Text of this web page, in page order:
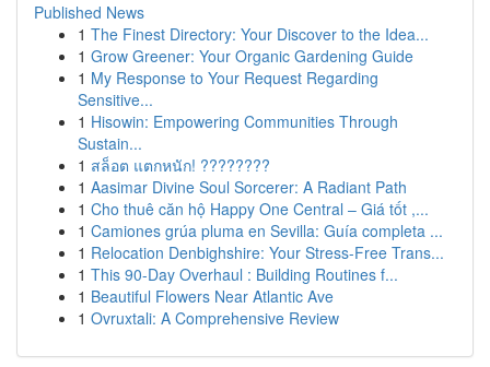
Published News
1 The Finest Directory: Your Discover to the Idea...
1 Grow Greener: Your Organic Gardening Guide
1 My Response to Your Request Regarding
Sensitive...
1 Hisowin: Empowering Communities Through
Sustain...
1 สล็อต แตกหนัก! ????????
1 Aasimar Divine Soul Sorcerer: A Radiant Path
1 Cho thuê căn hộ Happy One Central – Giá tốt ,...
1 Camiones grúa pluma en Sevilla: Guía completa ...
1 Relocation Denbighshire: Your Stress-Free Trans...
1 This 90-Day Overhaul : Building Routines f...
1 Beautiful Flowers Near Atlantic Ave
1 Ovruxtali: A Comprehensive Review